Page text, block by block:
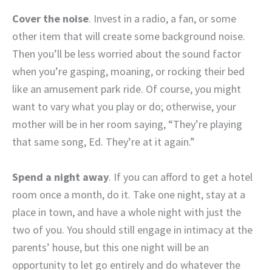
Cover the noise. Invest in a radio, a fan, or some
other item that will create some background noise.
Then you’ll be less worried about the sound factor
when you’re gasping, moaning, or rocking their bed
like an amusement park ride. Of course, you might
want to vary what you play or do; otherwise, your
mother will be in her room saying, “They’re playing
that same song, Ed. They’re at it again.”
Spend a night away. If you can afford to get a hotel
room once a month, do it. Take one night, stay at a
place in town, and have a whole night with just the
two of you. You should still engage in intimacy at the
parents’ house, but this one night will be an
opportunity to let go entirely and do whatever the